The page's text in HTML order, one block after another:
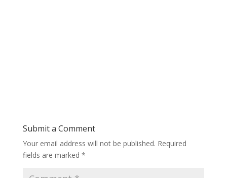
Submit a Comment
Your email address will not be published. Required
fields are marked *